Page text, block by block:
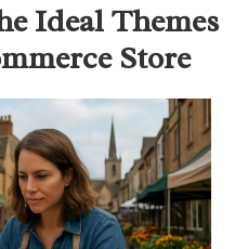
Ideal Themes
Store